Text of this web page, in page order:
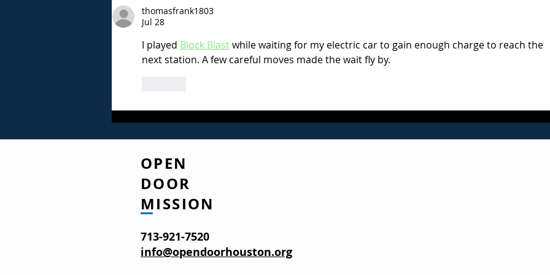
Leaning on Jesus for
Strength
thomasfrank1803
Jul 28
I played Block Blast while waiting for my electric car to gain enough charge to reach the
next station. A few careful moves made the wait fly by.
OPEN
DOOR
MISSION
713-921-7520
info@opendoorhouston.org